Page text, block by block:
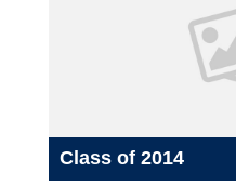
Class of 2014